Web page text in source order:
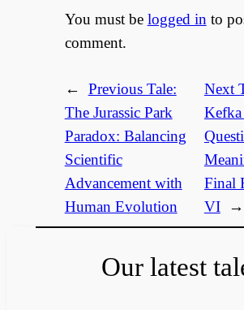
You must be logged into
comment.
←
Previous Tale:
The Jurassic Park
Paradox: Balancing
Scientific
Advancement with
Human Evolution
Next
Kefka
Final
VI
→
Our latest